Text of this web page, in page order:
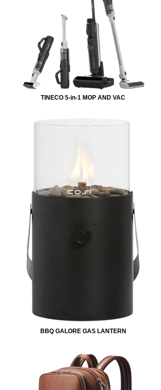
TINECO 5-in-1 MOP AND VAC
BBQ GALORE GAS LANTERN